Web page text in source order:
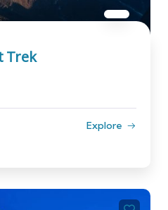
Trek
Explore